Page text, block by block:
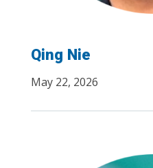
Qing Nie
May 22, 2026